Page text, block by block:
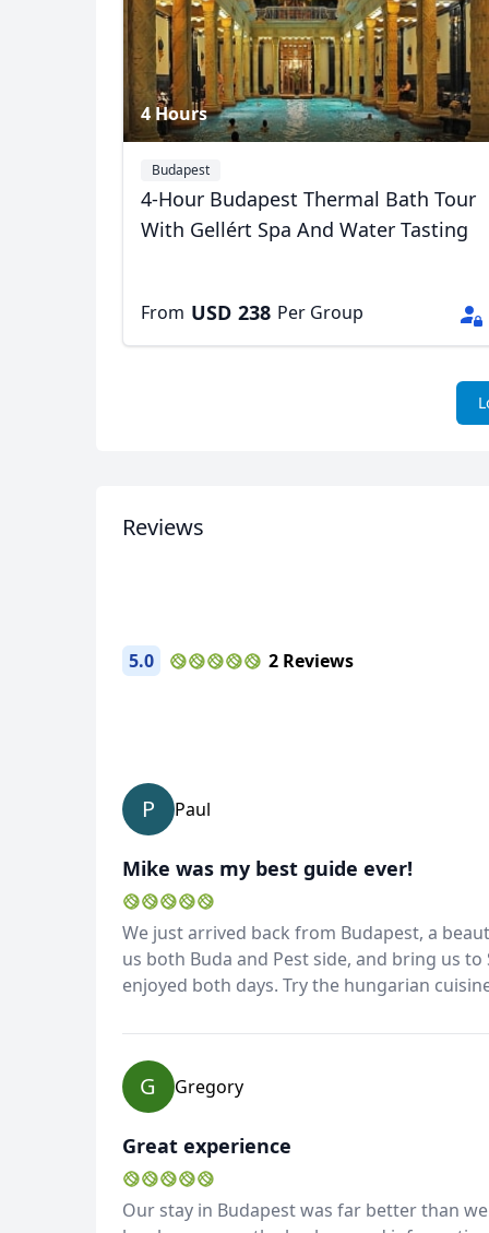
4 Hours
Budapest
4-Hour Budapest Thermal Bath Tour
With Gellért Spa And Water Tasting
From USD 238 Per Group
Reviews
5.0 2 Reviews
P Paul
Mike was my best guide ever!
We just arrived back from Budapest, a
us both Buda and Pest side, and bring us
enjoyed both days. Try the hungarian
G Gregory
Great experience
Our stay in Budapest was far better than